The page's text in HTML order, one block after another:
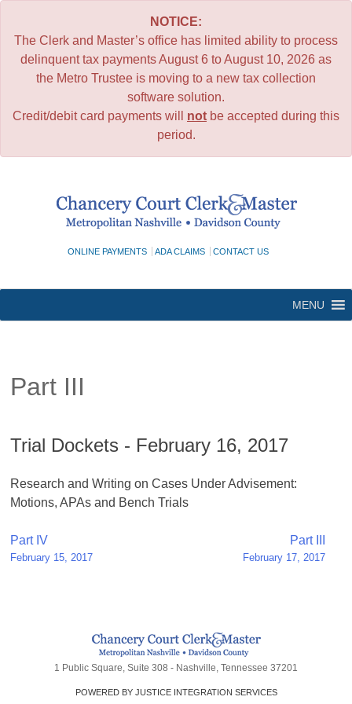
NOTICE:
The Clerk and Master’s office has limited ability to process
delinquent tax payments August 6 to August 10, 2026 as
the Metro Trustee is moving to a new tax collection
software solution.
Credit/debit card payments will not be accepted during this
period.
ONLINE PAYMENTS ADA CLAIMS CONTACT US
MENU
Part III
Trial Dockets - February 16, 2017
Research and Writing on Cases Under Advisement:
Motions, APAs and Bench Trials
Post
navigation
Part IV
February 15, 2017
Part III
February 17, 2017
1 Public Square, Suite 308 - Nashville, Tennessee 37201
POWERED BY JUSTICE INTEGRATION SERVICES